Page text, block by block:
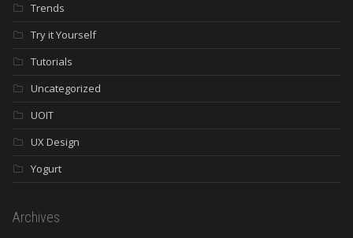
Trends
Try it Yourself
Tutorials
Uncategorized
UOIT
UX Design
Yogurt
Archives